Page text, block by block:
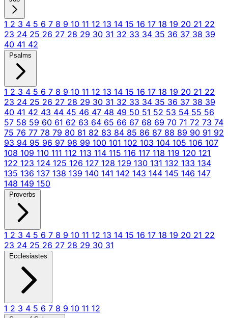
1 2 3 4 5 6 7 8 9 10 11 12 13 14 15 16 17 18 19 20 21 22
23 24 25 26 27 28 29 30 31 32 33 34 35 36 37 38 39
40 41 42
Psalms
1 2 3 4 5 6 7 8 9 10 11 12 13 14 15 16 17 18 19 20 21 22
23 24 25 26 27 28 29 30 31 32 33 34 35 36 37 38 39
40 41 42 43 44 45 46 47 48 49 50 51 52 53 54 55 56
57 58 59 60 61 62 63 64 65 66 67 68 69 70 71 72 73 74
75 76 77 78 79 80 81 82 83 84 85 86 87 88 89 90 91 92
93 94 95 96 97 98 99 100 101 102 103 104 105 106 107
108 109 110 111 112 113 114 115 116 117 118 119 120 121
122 123 124 125 126 127 128 129 130 131 132 133 134
135 136 137 138 139 140 141 142 143 144 145 146 147
148 149 150
Proverbs
1 2 3 4 5 6 7 8 9 10 11 12 13 14 15 16 17 18 19 20 21 22
23 24 25 26 27 28 29 30 31
Ecclesiastes
1 2 3 4 5 6 7 8 9 10 11 12